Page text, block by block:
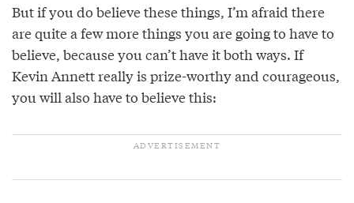
But if you do believe these things, I’m afraid there
are quite a few more things you are going to have to
believe, because you can’t have it both ways. If
Kevin Annett really is prize-worthy and courageous,
you will also have to believe this: